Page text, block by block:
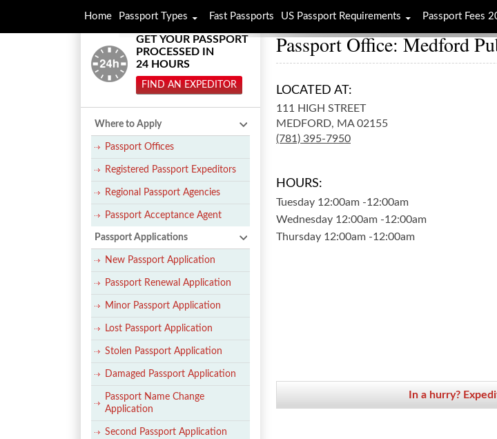
Passport Office: Medford
LOCATED AT:
111 HIGH STREET
MEDFORD, MA 02155
(781) 395-7950
HOURS:
Tuesday 12:00am -12:00am
Wednesday 12:00am -12:00am
Thursday 12:00am -12:00am
In a hurry?
GET YOUR PASSPORT
PROCESSED IN
24 HOURS
FIND AN EXPEDITOR
Where to Apply
Passport Offices
Registered Passport Expeditors
Regional Passport Agencies
Passport Acceptance Agent
Passport Applications
New Passport Application
Passport Renewal Application
Minor Passport Application
Lost Passport Application
Stolen Passport Application
Damaged Passport Application
Passport Name Change
Application
Second Passport Application
Home Passport Types Fast Passports US Passport Requirements Passport Fees